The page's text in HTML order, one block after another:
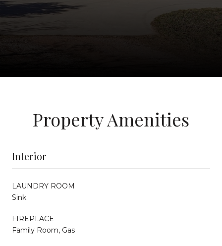
Property Amenities
Interior
LAUNDRY ROOM
Sink
FIREPLACE
Family Room, Gas